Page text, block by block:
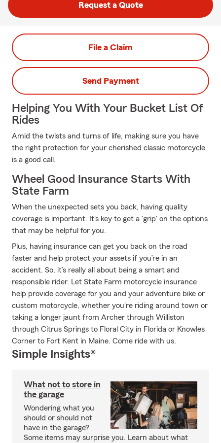
Request a Quote
File a Claim
Send Payment
Helping You With Your Bucket List Of
Rides
Amid the twists and turns of life, making sure you have
the right protection for your cherished classic motorcycle
is a good call.
Wheel Good Insurance Starts With
State Farm
When the unexpected sets you back, having quality
coverage is important. It's key to get a 'grip' on the options
that may be helpful for you.
Plus, having insurance can get you back on the road
faster and help protect your assets if you’re in an
accident. So, it’s really all about being a smart and
responsible rider. Let State Farm motorcycle insurance
help provide coverage for you and your adventure bike or
custom motorcycle, whether you're riding around town or
taking a longer jaunt from Archer through Williston
through Citrus Springs to Floral City in Florida or Knowles
Corner to Fort Kent in Maine. Come ride with us.
Simple Insights®
What not to store in
the garage
Wondering what you
should or should not
have in the garage?
Some items may surprise you. Learn about what